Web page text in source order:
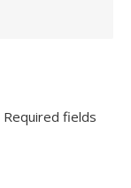
Required fields